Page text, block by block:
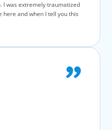
I was extremely traumatized
and when I tell you this